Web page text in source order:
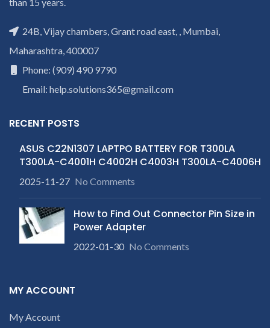
24B, Vijay chambers, Grant road east, , Mumbai,
Maharashtra, 400007
Phone: (909) 490 9790
Email: help.solutions365@gmail.com
RECENT POSTS
ASUS C22N1307 LAPTPO BATTERY FOR T300LA
T300LA-C4001H C4002H C4003H T300LA-C4006H
2025-11-27 No Comments
How to Find Out Connector Pin Size in
Power Adapter
2022-01-30 No Comments
MY ACCOUNT
My Account